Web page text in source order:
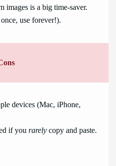
images is a big time-saver.
use forever!).
devices (Mac, iPhone,
if yourarely copy and paste.